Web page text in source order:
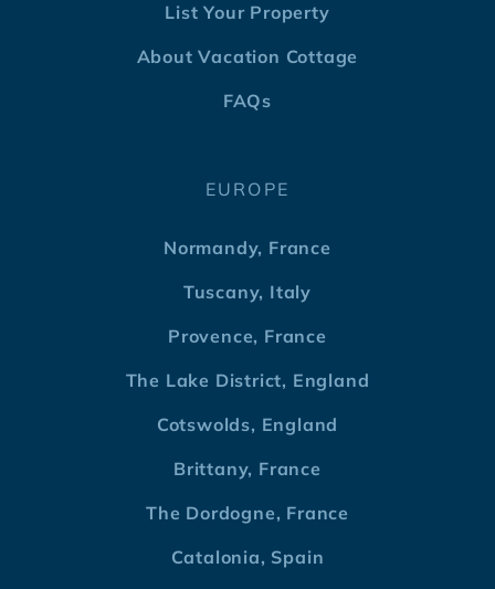
List Your Property
About Vacation Cottage
FAQs
EUROPE
Normandy, France
Tuscany, Italy
Provence, France
The Lake District, England
Cotswolds, England
Brittany, France
The Dordogne, France
Catalonia, Spain